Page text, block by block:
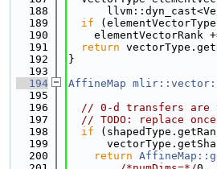
  188
  189
if
  190
elementVectorRank
  191
return
  192
}
  193
  194
AffineMap
  195
  196
// 0-d transfers are
  197
// TODO: replace
  198
if
  199
  200
return